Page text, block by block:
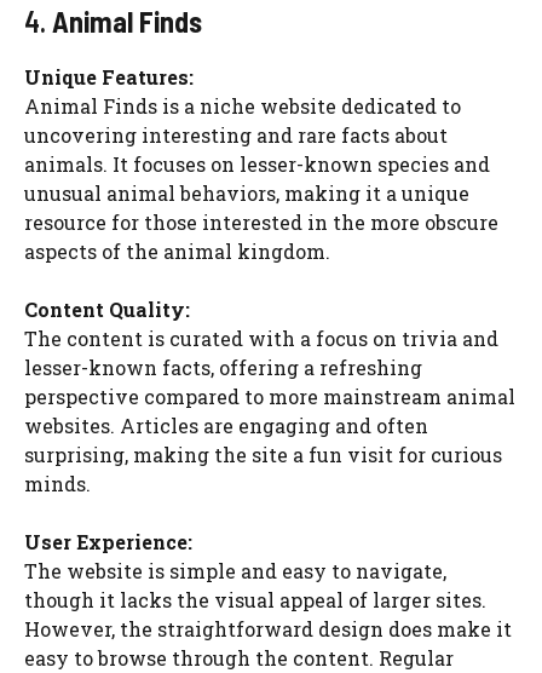
4. Animal Finds
Unique Features:
Animal Finds is a niche website dedicated to
uncovering interesting and rare facts about
animals. It focuses on lesser-known species and
unusual animal behaviors, making it a unique
resource for those interested in the more obscure
aspects of the animal kingdom.
Content Quality:
The content is curated with a focus on trivia and
lesser-known facts, offering a refreshing
perspective compared to more mainstream animal
websites. Articles are engaging and often
surprising, making the site a fun visit for curious
minds.
User Experience:
The website is simple and easy to navigate,
though it lacks the visual appeal of larger sites.
However, the straightforward design does make it
easy to browse through the content. Regular